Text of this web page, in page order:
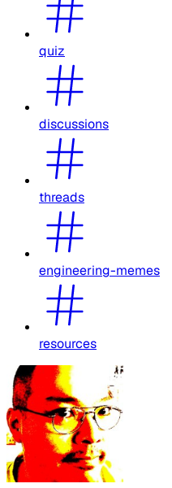
quiz
discussions
threads
engineering-memes
resources